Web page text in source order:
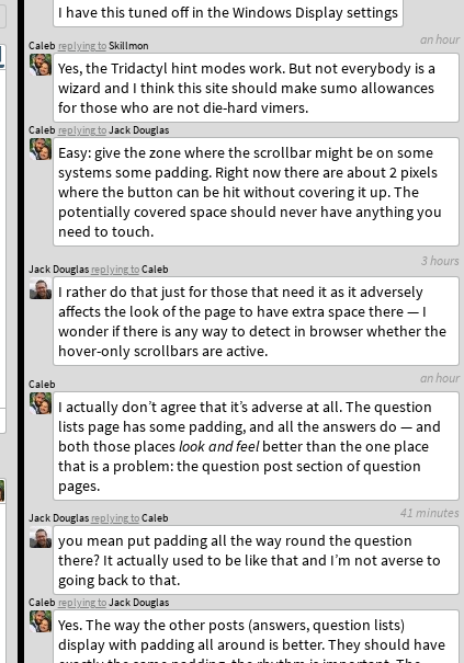
Caleb replying toJack Douglas
Yes. The way the other posts (answers, question lists)
display with padding all around is better. They should have
Jack Douglas replying toCaleb
you mean put padding all the way round the question
there? It actually used to be like that and I’m not averse to
going back to that.
41 minutes
Caleb
I actually don’t agree that it’s adverse at all. The question
lists page has some padding, and all the answers do — and
both those placeslook and feelbetter than the one place
that is a problem: the question post section of question
pages.
an hour
Jack Douglas replying toCaleb
I rather do that just for those that need it as it adversely
affects the look of the page to have extra space there — I
wonder if there is any way to detect in browser whether the
hover-only scrollbars are active.
3 hours
Caleb replying toJack Douglas
Easy: give the zone where the scrollbar might be on some
systems some padding. Right now there are about 2 pixels
where the button can be hit without covering it up. The
potentially covered space should never have anything you
need to touch.
Caleb replying toSkillmon
Yes, the Tridactyl hint modes work. But not everybody is a
wizard and I think this site should make sumo allowances
for those who are not die-hard vimers.
an hour
I have this tuned off in the Windows Display settings